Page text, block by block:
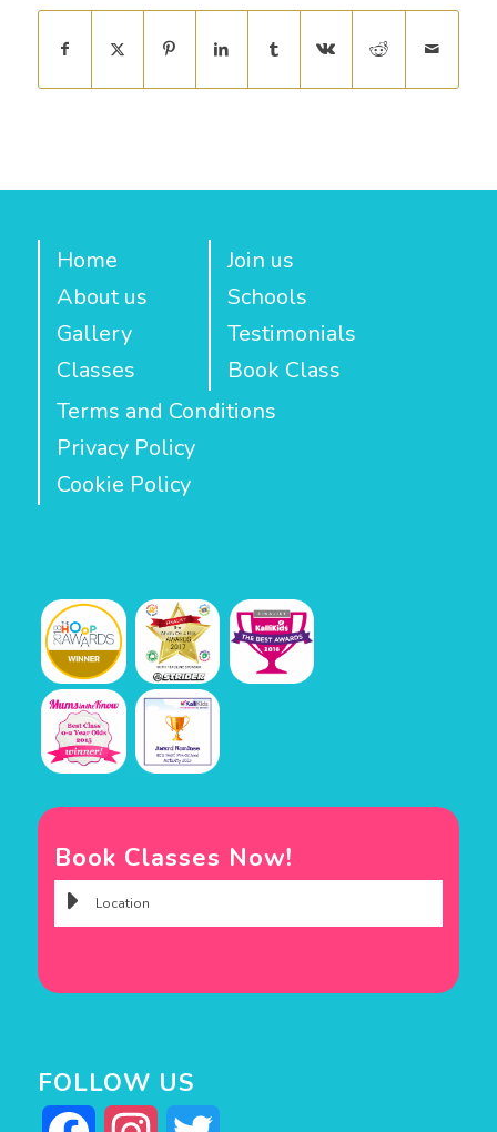
Home
About us
Gallery
Classes
Join us
Schools
Testimonials
Book Class
Terms and Conditions
Privacy Policy
Cookie Policy
Book Classes Now!
FOLLOW US